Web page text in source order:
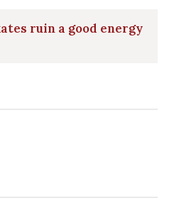
ruin a good energy